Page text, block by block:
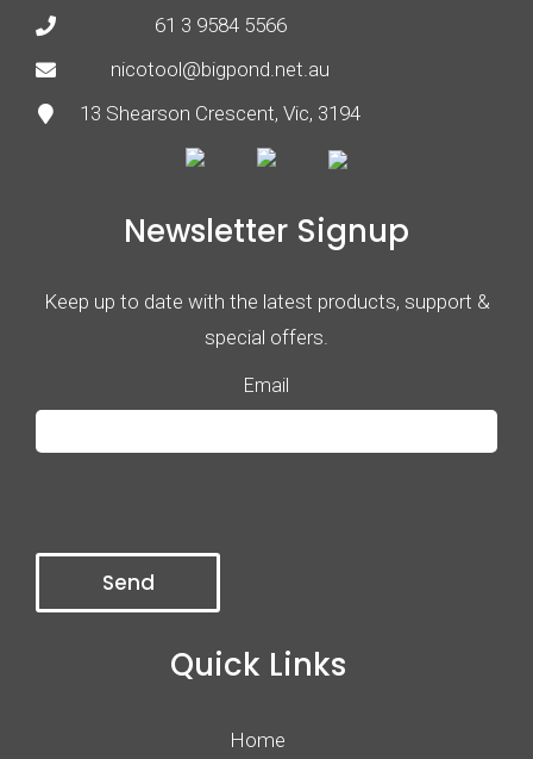
61 3 9584 5566
nicotool@bigpond.net.au
13 Shearson Crescent, Vic, 3194
Newsletter Signup
Keep up to date with the latest products, support &
special offers.
Email
Quick Links
Home